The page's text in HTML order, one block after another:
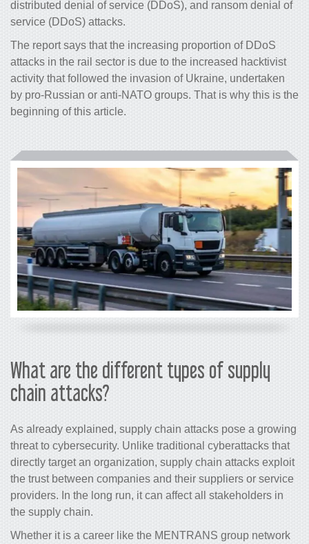
distributed denial of service (DDoS), and ransom denial of
service (DDoS) attacks.
The report says that the increasing proportion of DDoS
attacks in the rail sector is due to the increased hacktivist
activity that followed the invasion of Ukraine, undertaken
by pro-Russian or anti-NATO groups. That is why this is the
beginning of this article.
What are the different types of supply
chain attacks?
As already explained, supply chain attacks pose a growing
threat to cybersecurity. Unlike traditional cyberattacks that
directly target an organization, supply chain attacks exploit
the trust between companies and their suppliers or service
providers. In the long run, it can affect all stakeholders in
the supply chain.
Whether it is a career like the MENTRANS group network